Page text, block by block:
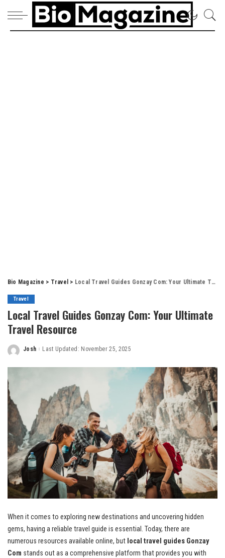
Bio Magazine > Travel > Local Travel Guides Gonzay Com: Your Ultimate Travel Resource
Travel
Local Travel Guides Gonzay Com: Your Ultimate
Travel Resource
Posted
Josh Last Updated: November 25, 2025
When it comes to exploring new destinations and uncovering hidden
gems, having a reliable travel guide is essential. Today, there are
numerous resources available online, but local travel guides Gonzay
Com stands out as a comprehensive platform that provides you with